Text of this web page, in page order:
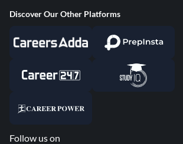
Discover Our Other Platforms
Follow us on